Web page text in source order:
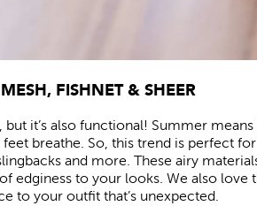
FISHNET & SHEER
it’s also functional! Summer
breathe. So, this trend is perfect for
and more. These airy
edginess to your looks. We also love
to your outfit that’s unexpected.